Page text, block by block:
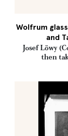
Wolfrum
and
Josef Löwy
then